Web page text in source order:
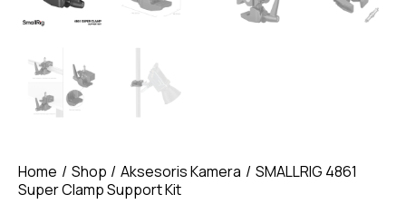
Home Shop Aksesoris Kamera
SMALLRIG 4861
Super Clamp Support Kit